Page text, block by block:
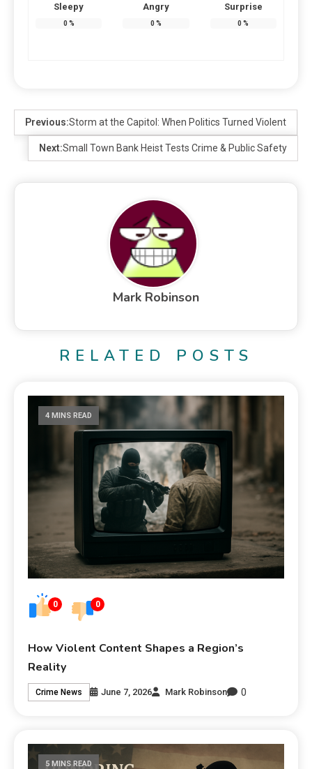
Sleepy
0 %
Angry
0 %
Surprise
0 %
Previous:Storm at the Capitol: When Politics Turned Violent
Next:Small Town Bank Heist Tests Crime & Public Safety
Mark Robinson
RELATED POSTS
0 0
4 MINS READ
How Violent Content Shapes a Region’s
Reality
Crime News June 7, 2026 Mark Robinson 0
5 MINS READ